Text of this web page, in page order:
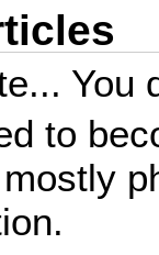
You
to